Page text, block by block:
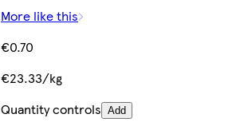
More like this
€0.70
€23.33/kg
Quantity controls Add